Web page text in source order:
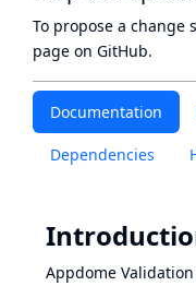
Documentation
Dependencies
Appdome
To propose a
page on GitHub.